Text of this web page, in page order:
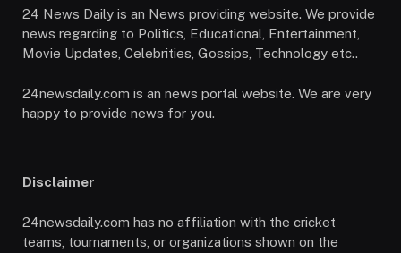
24 News Daily is an News providing website. We provide
news regarding to Politics, Educational, Entertainment,
Movie Updates, Celebrities, Gossips, Technology etc..
24newsdaily.com is an news portal website. We are very
happy to provide news for you.
Disclaimer
24newsdaily.com has no affiliation with the cricket
teams, tournaments, or organizations shown on the